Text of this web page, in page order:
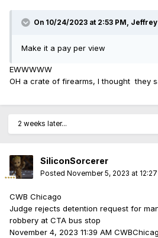
On 10/24/2023 at 2:53 PM, Jeffrey
Make it a pay per view
EWWWWW
OH a crate of firearms, I thought they
2 weeks later...
SiliconSorcerer
Posted November 5, 2023 at 12:27
CWB Chicago
Judge rejects detention request for
robbery at CTA bus stop
November 4, 2023 11:39 AM